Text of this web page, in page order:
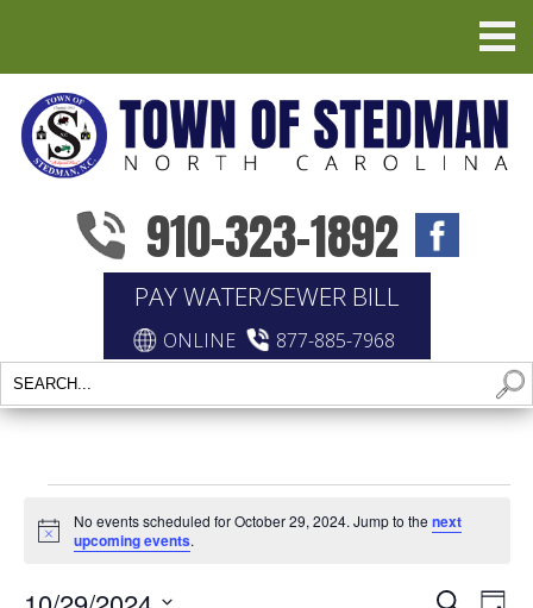
910-323-1892
PAY WATER/SEWER BILL
ONLINE 877-885-7968
EVENTS
FOR
OCTOBER
Notice
No events scheduled for October 29, 2024. Jump to the next
upcoming events.
Search